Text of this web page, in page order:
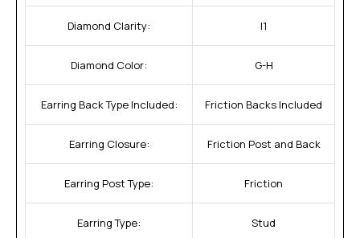
Diamond Clarity: I1
Diamond Color: G-H
Earring Back Type Included: Friction Backs Included
Earring Closure: Friction Post and Back
Earring Post Type: Friction
Earring Type: Stud